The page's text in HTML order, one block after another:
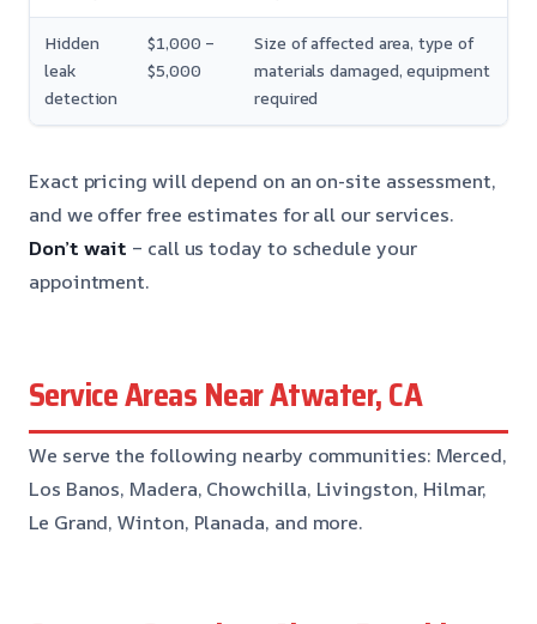
Hidden
leak
detection
$1,000 –
$5,000
Size of affected area, type of
materials damaged, equipment
required
Exact pricing will depend on an on-site assessment,
and we offer free estimates for all our services.
Don’t wait – call us today to schedule your
appointment.
Service Areas Near Atwater, CA
We serve the following nearby communities: Merced,
Los Banos, Madera, Chowchilla, Livingston, Hilmar,
Le Grand, Winton, Planada, and more.